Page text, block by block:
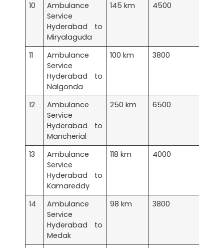
10
Ambulance
Service
Hyderabad to
Miryalaguda
145 km 4500
11
Ambulance
Service
Hyderabad to
Nalgonda
100 km 3800
12
Ambulance
Service
Hyderabad to
Mancherial
250 km 6500
13
Ambulance
Service
Hyderabad to
Kamareddy
118 km 4000
14
Ambulance
Service
Hyderabad to
Medak
98 km 3800